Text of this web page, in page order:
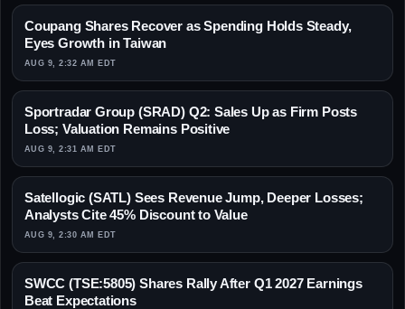
Coupang Shares Recover as Spending Holds Steady,
Eyes Growth in Taiwan
AUG 9, 2:32 AM EDT
Sportradar Group (SRAD) Q2: Sales Up as Firm Posts
Loss; Valuation Remains Positive
AUG 9, 2:31 AM EDT
Satellogic (SATL) Sees Revenue Jump, Deeper Losses;
Analysts Cite 45% Discount to Value
AUG 9, 2:30 AM EDT
SWCC (TSE:5805) Shares Rally After Q1 2027 Earnings
Beat Expectations